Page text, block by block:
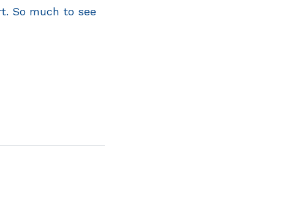
So much to see